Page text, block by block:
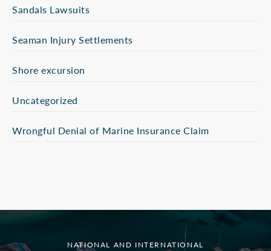
Sandals Lawsuits
Seaman Injury Settlements
Shore excursion
Uncategorized
Wrongful Denial of Marine Insurance Claim
NATIONAL AND INTERNATIONAL